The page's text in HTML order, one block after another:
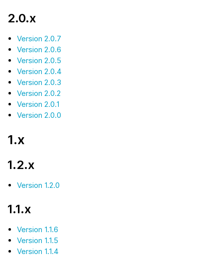
2.0.x
Version 2.0.7
Version 2.0.6
Version 2.0.5
Version 2.0.4
Version 2.0.3
Version 2.0.2
Version 2.0.1
Version 2.0.0
1.x
1.2.x
Version 1.2.0
1.1.x
Version 1.1.6
Version 1.1.5
Version 1.1.4